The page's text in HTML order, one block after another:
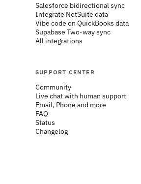
Salesforce bidirectional sync
Integrate NetSuite data
Vibe code on QuickBooks data
Supabase Two-way sync
All integrations
SUPPORT CENTER
Community
Live chat with human support
Email, Phone and more
FAQ
Status
Changelog